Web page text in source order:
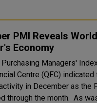
PMI Reveals
Economy
Managers'
Centre (QFC)
in December as the
progressed